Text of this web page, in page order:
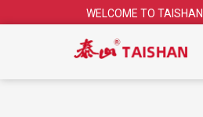
WELCOME TO